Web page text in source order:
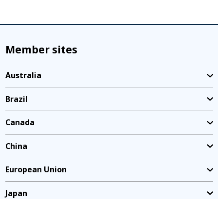
Member sites
Australia
Brazil
Canada
China
European Union
Japan